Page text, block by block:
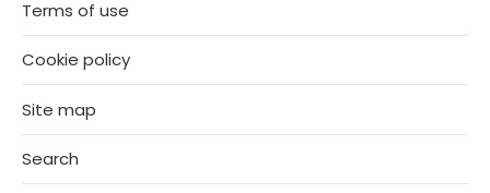
Terms of use
Cookie policy
Site map
Search